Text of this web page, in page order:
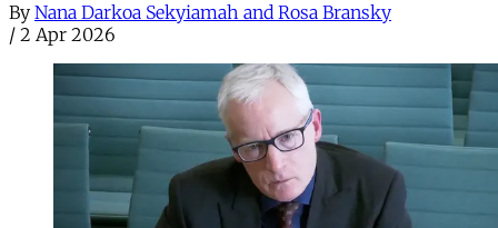
By Nana Darkoa Sekyiamah and Rosa Bransky
/ 2 Apr 2026